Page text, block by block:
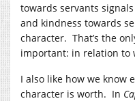
towards servants
and kindness towards
character. That’s the
important: in relation to
I also like how we know
character is worth. In